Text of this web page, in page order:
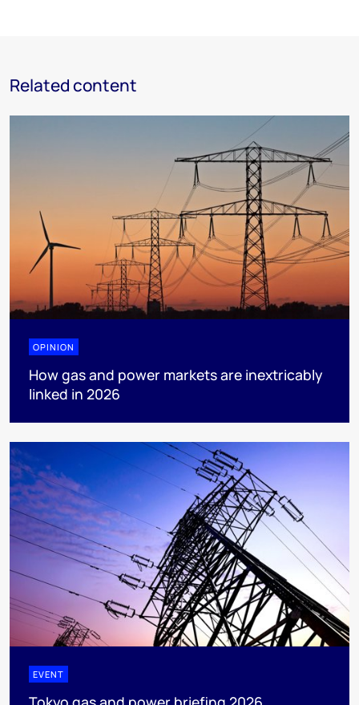
Related content
OPINION
How gas and power markets are inextricably
linked in 2026
EVENT